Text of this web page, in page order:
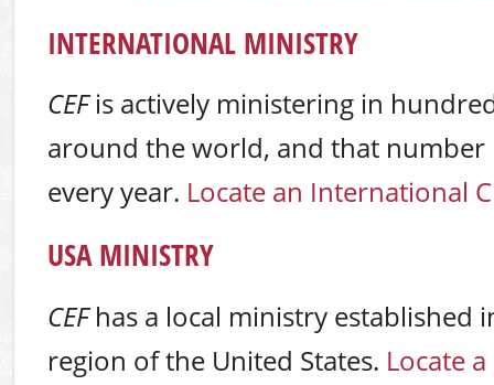
INTERNATIONAL MINISTRY
CEFis actively ministering in
around the world, and that number
every year. Locate an International
USA MINISTRY
CEFhas a local ministry established
region of the United States. Locate